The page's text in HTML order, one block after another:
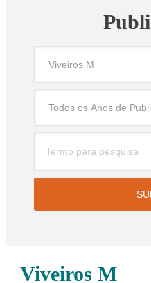
Viveiros M